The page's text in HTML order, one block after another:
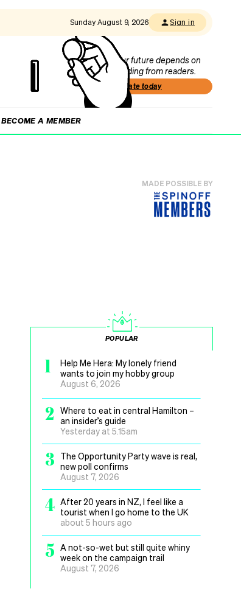
Sunday August 9, 2026 Sign in
Our future depends on
funding from readers.
Donate today
BECOME A MEMBER
MADE POSSIBLE BY
POPULAR
1
Help Me Hera: My lonely friend
wants to join my hobby group
August 6, 2026
2
Where to eat in central Hamilton –
an insider’s guide
Yesterday at 5.15am
3
The Opportunity Party wave is real,
new poll confirms
August 7, 2026
4 After 20 years in NZ, I feel like a
tourist when I go home to the UK
about 5 hours ago
5 A not-so-wet but still quite whiny
week on the campaign trail
August 7, 2026